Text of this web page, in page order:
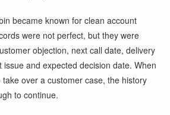
became known for clean account
were not perfect, but they were
objection, next call date, delivery
and expected decision date. When
over a customer case, the history
to continue.